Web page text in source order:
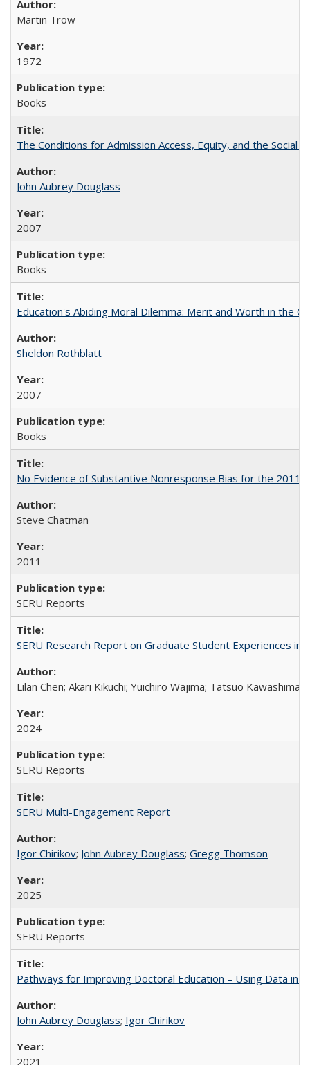
Martin Trow
1972
Books
The Conditions for Admission Access, Equity, and the Social
John Aubrey Douglass
2007
Books
Education's Abiding Moral Dilemma: Merit and Worth in the
Sheldon Rothblatt
2007
Books
No Evidence of Substantive Nonresponse Bias for the 2011
Steve Chatman
2011
SERU Reports
SERU Research Report on Graduate Student Experiences in
Lilan Chen; Akari Kikuchi; Yuichiro Wajima; Tatsuo Kawashima
2024
SERU Reports
SERU Multi-Engagement Report
Igor Chirikov; John Aubrey Douglass; Gregg Thomson
2025
SERU Reports
Pathways for Improving Doctoral Education – Using Data in
John Aubrey Douglass; Igor Chirikov
2021